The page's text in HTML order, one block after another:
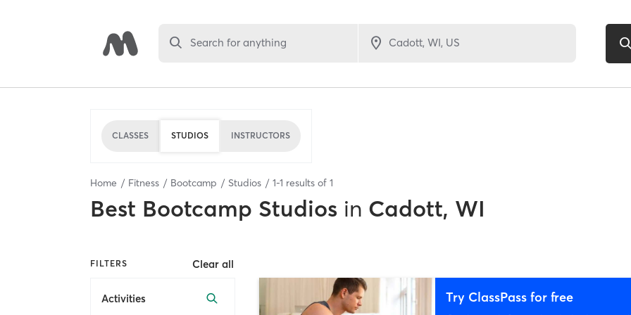
Search for anything
CLASSES STUDIOS INSTRUCTORS
Home Fitness Bootcamp Studios 1-1 results of 1
Best Bootcamp Studios in Cadott, WI
FILTERS Clear all
Activities Try ClassPass for free